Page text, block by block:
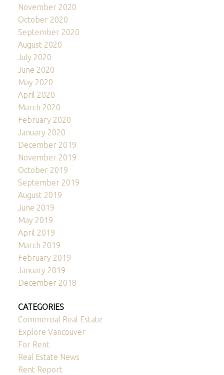
November 2020
October 2020
September 2020
August 2020
July 2020
June 2020
May 2020
April 2020
March 2020
February 2020
January 2020
December 2019
November 2019
October 2019
September 2019
August 2019
June 2019
May 2019
April 2019
March 2019
February 2019
January 2019
December 2018
CATEGORIES
Commercial Real Estate
Explore Vancouver
For Rent
Real Estate News
Rent Report